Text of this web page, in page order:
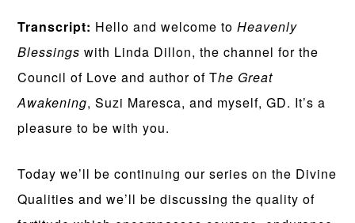
Transcript: Hello and welcome toHeavenly
Blessings with Linda Dillon, the channel for the
Council of Love and author of The Great
Awakening, Suzi Maresca, and myself, GD. It’s a
pleasure to be with you.
Today we’ll be continuing our series on the Divine
Qualities and we’ll be discussing the quality of